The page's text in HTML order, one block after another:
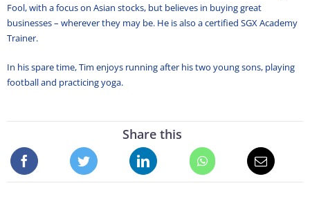
Fool, with a focus on Asian stocks, but believes in buying great
businesses – wherever they may be. He is also a certified SGX Academy
Trainer.
In his spare time, Tim enjoys running after his two young sons, playing
football and practicing yoga.
Share this